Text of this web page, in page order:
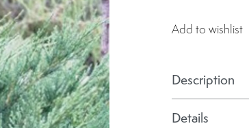
Add to wishlist
Description
Details